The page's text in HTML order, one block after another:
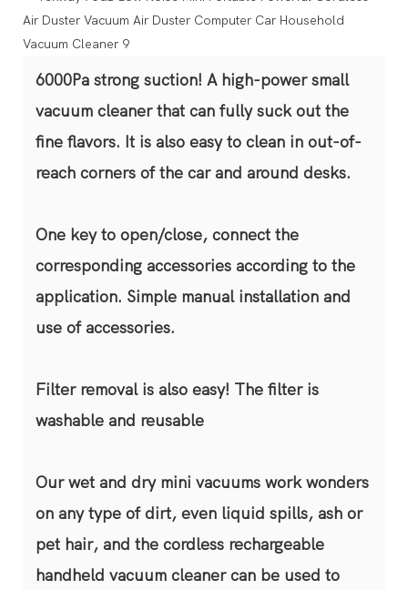
6000Pa strong suction! A high-power small
vacuum cleaner that can fully suck out the
fine flavors. It is also easy to clean in out-of-
reach corners of the car and around desks.
One key to open/close, connect the
corresponding accessories according to the
application. Simple manual installation and
use of accessories.
Filter removal is also easy! The filter is
washable and reusable
Our wet and dry mini vacuums work wonders
on any type of dirt, even liquid spills, ash or
pet hair, and the cordless rechargeable
handheld vacuum cleaner can be used to